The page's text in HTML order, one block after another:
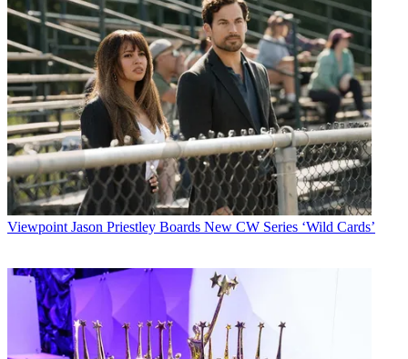
Viewpoint Jason Priestley Boards New CW Series ‘Wild Cards’